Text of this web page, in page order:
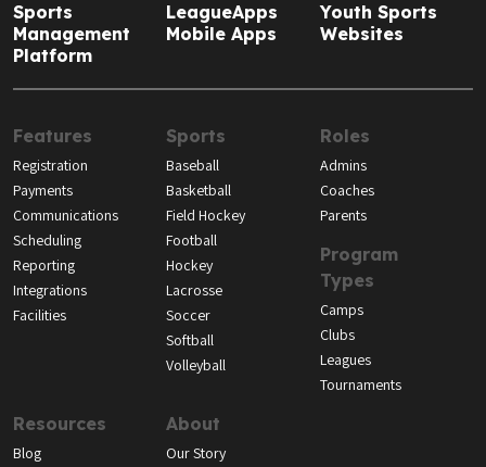
Sports
Management
Platform
LeagueApps
Mobile Apps
Youth Sports
Websites
Features
Registration
Payments
Communications
Scheduling
Reporting
Integrations
Facilities
Sports
Baseball
Basketball
Field Hockey
Football
Hockey
Lacrosse
Soccer
Softball
Volleyball
Roles
Admins
Coaches
Parents
Program
Types
Camps
Clubs
Leagues
Tournaments
Resources
Blog
About
Our Story